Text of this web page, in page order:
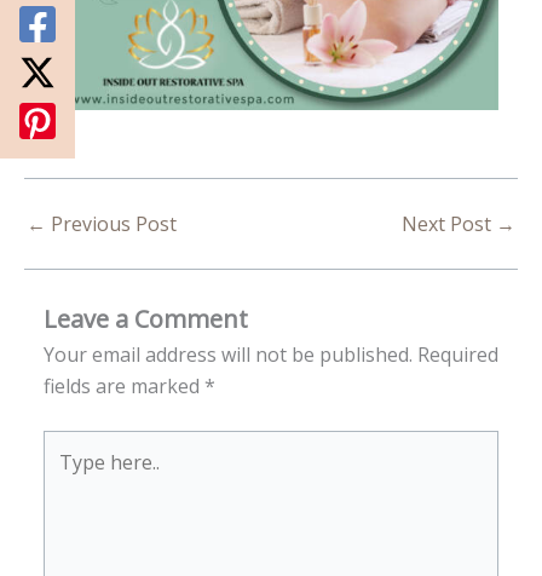
← Previous Post Next Post →
Leave a Comment
Your email address will not be published. Required
fields are marked *
here..